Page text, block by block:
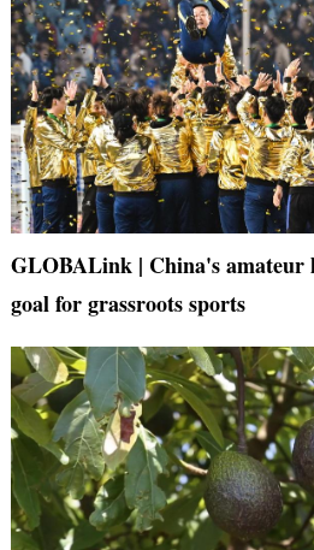
GLOBALink | China's amateur
goal for grassroots sports